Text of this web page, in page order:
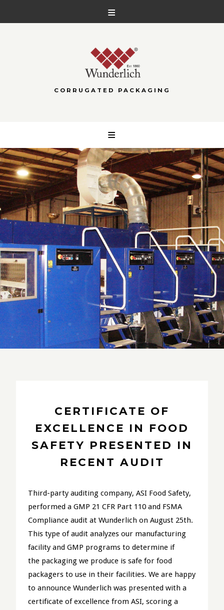
CORRUGATED PACKAGING
content
CERTIFICATE OF
EXCELLENCE IN FOOD
SAFETY PRESENTED IN
RECENT AUDIT
Third-party auditing company, ASI Food Safety,
performed a GMP 21 CFR Part 110 and FSMA
Compliance audit at Wunderlich on August 25th.
This type of audit analyzes our manufacturing
facility and GMP programs to determine if
the packaging we produce is safe for food
packagers to use in their facilities. We are happy
to announce Wunderlich was presented with a
certificate of excellence from ASI, scoring a